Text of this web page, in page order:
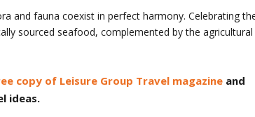
and fauna coexist in perfect harmony. Celebrating
sourced seafood, complemented by the agricultural
copy of Leisure Group Travel magazine and
ideas.